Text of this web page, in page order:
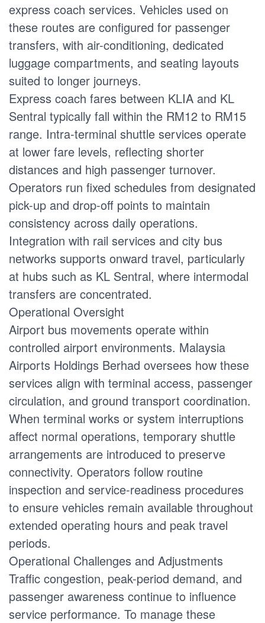
express coach services. Vehicles used on
these routes are configured for passenger
transfers, with air-conditioning, dedicated
luggage compartments, and seating layouts
suited to longer journeys.
Express coach fares between KLIA and KL
Sentral typically fall within the RM12 to RM15
range. Intra-terminal shuttle services operate
at lower fare levels, reflecting shorter
distances and high passenger turnover.
Operators run fixed schedules from designated
pick-up and drop-off points to maintain
consistency across daily operations.
Integration with rail services and city bus
networks supports onward travel, particularly
at hubs such as KL Sentral, where intermodal
transfers are concentrated.
Operational Oversight
Airport bus movements operate within
controlled airport environments. Malaysia
Airports Holdings Berhad oversees how these
services align with terminal access, passenger
circulation, and ground transport coordination.
When terminal works or system interruptions
affect normal operations, temporary shuttle
arrangements are introduced to preserve
connectivity. Operators follow routine
inspection and service-readiness procedures
to ensure vehicles remain available throughout
extended operating hours and peak travel
periods.
Operational Challenges and Adjustments
Traffic congestion, peak-period demand, and
passenger awareness continue to influence
service performance. To manage these